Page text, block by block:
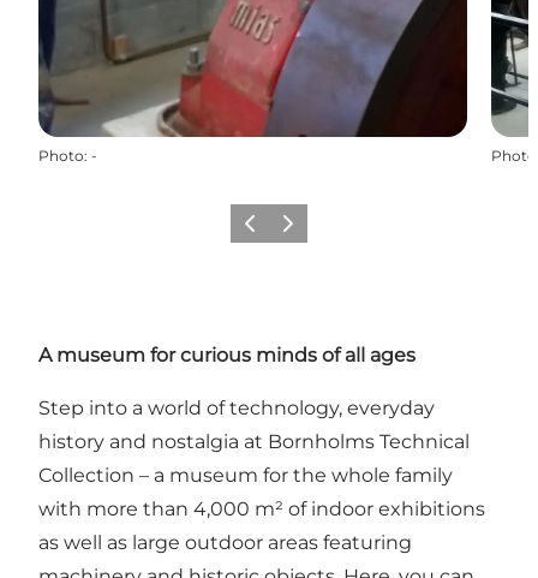
Photo: - Photo
PrécédentSuivant
A museum for curious minds of all ages
Step into a world of technology, everyday
history and nostalgia at Bornholms Technical
Collection – a museum for the whole family
with more than 4,000 m² of indoor exhibitions
as well as large outdoor areas featuring